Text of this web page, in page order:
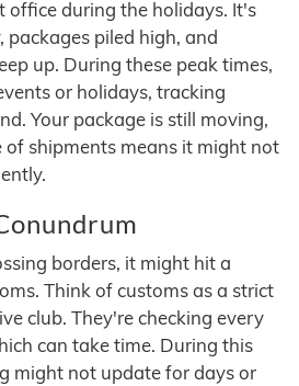
office during the holidays. It's
piled high, and
up. During these peak times,
or holidays, tracking
Your package is still moving,
of shipments means it might not
borders, it might hit a
Think of customs as a strict
club. They're checking every
can take time. During this
might not update for days or